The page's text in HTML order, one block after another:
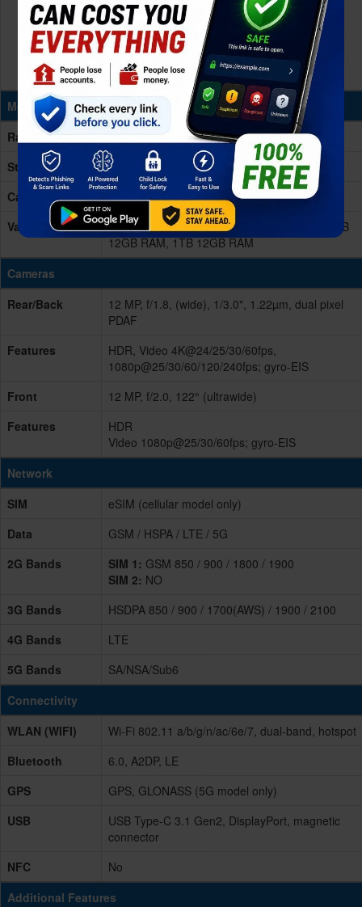
Memory & Storage
Ram
Storage
128/256/512GB/1TB (1024GB)
Card Slot
No
Variants
128GB 12GB RAM, 256GB 12GB RAM, 512GB
12GB RAM, 1TB 12GB RAM
Cameras
Rear/Back
12 MP, f/1.8, (wide), 1/3.0", 1.22µm, dual pixel
PDAF
Features
HDR, Video 4K@24/25/30/60fps,
1080p@25/30/60/120/240fps; gyro-EIS
Front
12 MP, f/2.0, 122° (ultrawide)
Features
HDR
Video 1080p@25/30/60fps; gyro-EIS
Network
SIM
eSIM (cellular model only)
Data
GSM / HSPA / LTE / 5G
2G Bands
SIM 1: GSM 850 / 900 / 1800 / 1900
SIM 2: NO
3G Bands
HSDPA 850 / 900 / 1700(AWS) / 1900 / 2100
4G Bands
LTE
5G Bands
SA/NSA/Sub6
Connectivity
WLAN (WIFI)
Wi-Fi 802.11 a/b/g/n/ac/6e/7, dual-band, hotspot
Bluetooth
6.0, A2DP, LE
GPS
GPS, GLONASS (5G model only)
USB
USB Type-C 3.1 Gen2, DisplayPort, magnetic
connector
NFC
No
Additional Features